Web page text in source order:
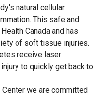
natural cellular
This safe and
Canada and has
of soft tissue injuries.
receive laser
to quickly get back to
we are committed